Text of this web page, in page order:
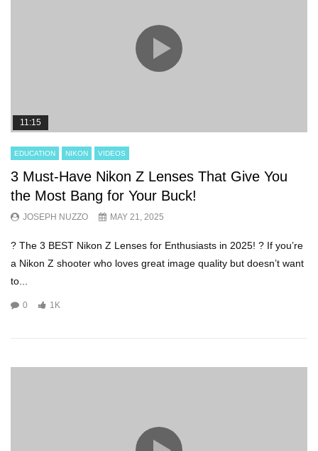
11:15
EDUCATION NIKON VIDEOS
3 Must-Have Nikon Z Lenses That Give You
the Most Bang for Your Buck!
JOSEPH NUZZO MAY 21, 2025
? The 3 BEST Nikon Z Lenses for Enthusiasts in 2025! ? If you’re
a Nikon Z shooter who loves great image quality but doesn’t want
to...
0 1K